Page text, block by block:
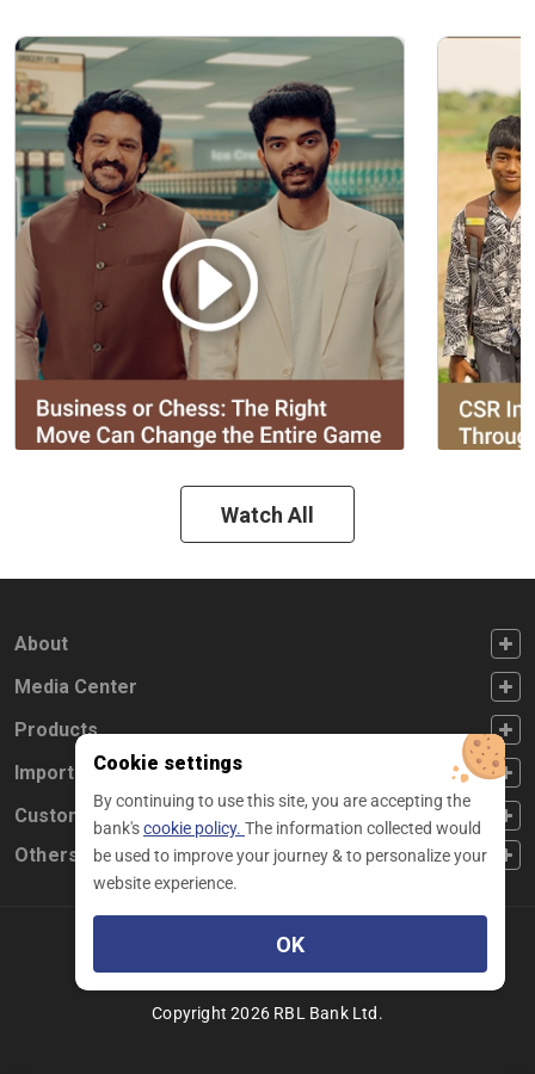
Watch All
FOOTER FIRST
About
FOOTER SECOND
Media Center
FOOTER THIRD
Products
FOOTER FOURTH
Important Links
CUSTOMER SERVICE
Customer Service
Others
Linkedin
twitter
Copyright 2026 RBL Bank Ltd.
Cookie settings
By continuing to use this site, you are accepting the
bank'scookie policy. The information collected would
be used to improve your journey & to personalize your
website experience.
OK